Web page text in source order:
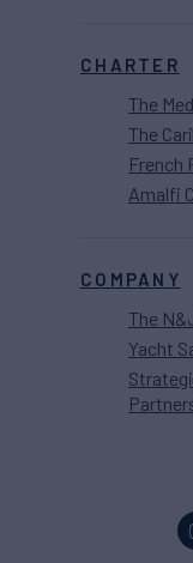
CHARTER
The
The
French
Amalfi
COMPANY
The
Yacht